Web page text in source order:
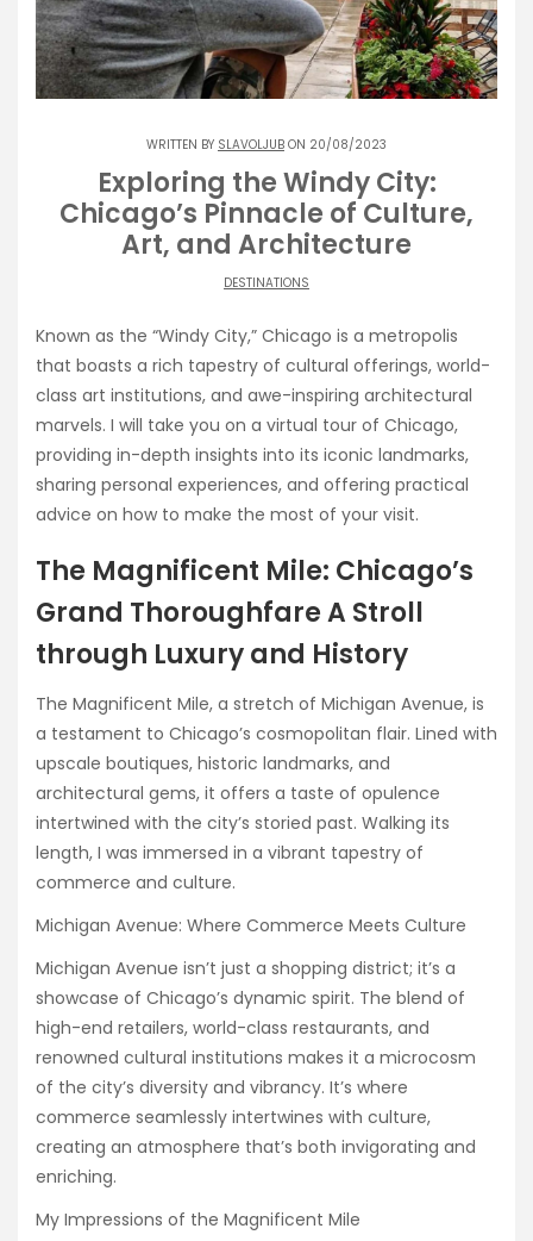
WRITTEN BY SLAVOLJUB ON 20/08/2023
Exploring the Windy City:
Chicago’s Pinnacle of Culture,
Art, and Architecture
DESTINATIONS
Known as the “Windy City,” Chicago is a metropolis
that boasts a rich tapestry of cultural offerings, world-
class art institutions, and awe-inspiring architectural
marvels. I will take you on a virtual tour of Chicago,
providing in-depth insights into its iconic landmarks,
sharing personal experiences, and offering practical
advice on how to make the most of your visit.
The Magnificent Mile: Chicago’s
Grand Thoroughfare A Stroll
through Luxury and History
The Magnificent Mile, a stretch of Michigan Avenue, is
a testament to Chicago’s cosmopolitan flair. Lined with
upscale boutiques, historic landmarks, and
architectural gems, it offers a taste of opulence
intertwined with the city’s storied past. Walking its
length, I was immersed in a vibrant tapestry of
commerce and culture.
Michigan Avenue: Where Commerce Meets Culture
Michigan Avenue isn’t just a shopping district; it’s a
showcase of Chicago’s dynamic spirit. The blend of
high-end retailers, world-class restaurants, and
renowned cultural institutions makes it a microcosm
of the city’s diversity and vibrancy. It’s where
commerce seamlessly intertwines with culture,
creating an atmosphere that’s both invigorating and
enriching.
My Impressions of the Magnificent Mile